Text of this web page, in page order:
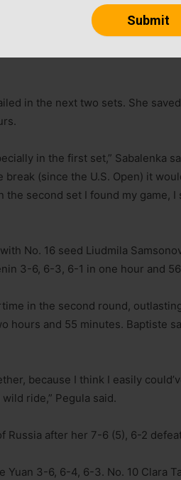
the longest such streak at any
Haven with three titles
in the next two sets. She
in the first set,” Sabalenka
(since the U.S. Open) it
the second set I found my game, I
No. 16 seed Liudmila
3-6, 6-3, 6-1 in one hour and
in the second round,
hours and 55 minutes. Baptiste
because I think I easily
ride,” Pegula said.
Russia after her 7-6 (5), 6-2
Yuan 3-6, 6-4, 6-3. No. 10 Clara